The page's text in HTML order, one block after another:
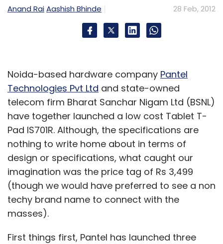
Anand RaiAashish Bhinde 28 Feb, 2012
Noida-based hardware company Pantel
Technologies Pvt Ltd and state-owned
telecom firm Bharat Sanchar Nigam Ltd (BSNL)
have together launched a low cost Tablet T-
Pad IS701R. Although, the specifications are
nothing to write home about in terms of
design or specifications, what caught our
imagination was the price tag of Rs 3,499
(though we would have preferred to see a non
techy brand name to connect with the
masses).
First things first, Pantel has launched three